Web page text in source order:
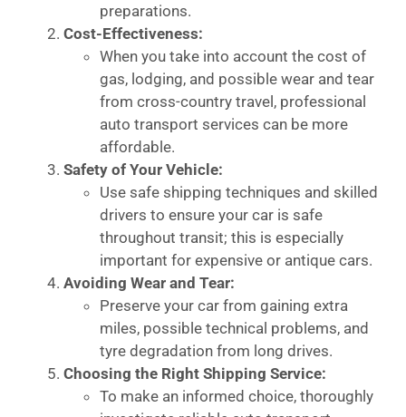
preparations.
Cost-Effectiveness:
When you take into account the cost of
gas, lodging, and possible wear and tear
from cross-country travel, professional
auto transport services can be more
affordable.
Safety of Your Vehicle:
Use safe shipping techniques and skilled
drivers to ensure your car is safe
throughout transit; this is especially
important for expensive or antique cars.
Avoiding Wear and Tear:
Preserve your car from gaining extra
miles, possible technical problems, and
tyre degradation from long drives.
Choosing the Right Shipping Service:
To make an informed choice, thoroughly